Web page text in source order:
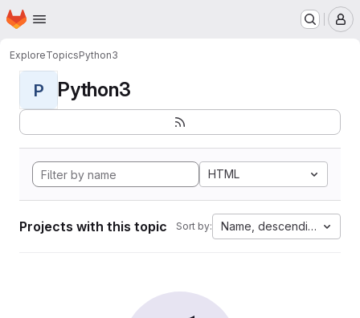
Skip to main content
Homepage
ExploreTopicsPython3
P Python3
HTML
Projects with this topic Sort by: Name, descending